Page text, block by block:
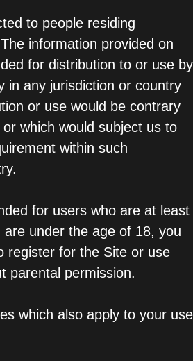
to people residing
information provided on
for distribution to or use by
in any jurisdiction or country
or use would be contrary
which would subject us to
within such
for users who are at least
under the age of 18, you
register for the Site or use
parental permission.
which also apply to your use